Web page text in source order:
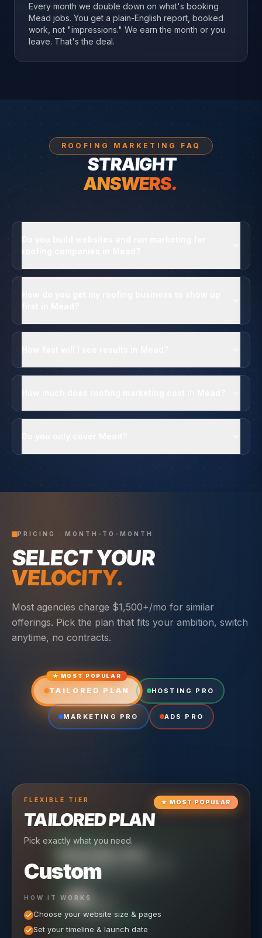
Every month we double down on what's booking
Mead jobs. You get a plain-English report, booked
work, not "impressions." We earn the month or you
leave. That's the deal.
ROOFING MARKETING FAQ
STRAIGHT
ANSWERS.
PRICING · MONTH-TO-MONTH
SELECT YOUR
VELOCITY.
Most agencies charge $1,500+/mo for similar
offerings. Pick the plan that fits your ambition, switch
anytime, no contracts.
★ MOST POPULAR
TAILORED PLAN HOSTING PRO
MARKETING PRO ADS PRO
★ MOST POPULAR
FLEXIBLE TIER
TAILORED PLAN
Pick exactly what you need.
Custom
HOW IT WORKS
Choose your website size & pages
Set your timeline & launch date
CRUISING TIER
Reliable hosting + ongoing care.
$49
$ 150/mo elsewhere SAVE $101
MARKETING PRO
Full-stack marketing engine.
$650 / MO
1,800 /mo elsewhere
$500 / MO
$ 1,500/mo elsewhere SAVE $